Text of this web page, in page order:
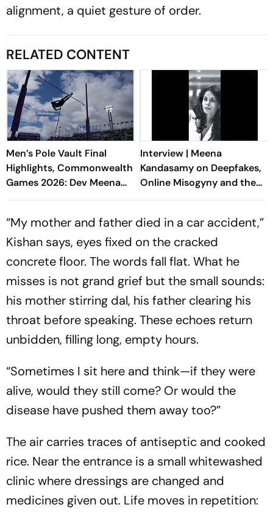
alignment, a quiet gesture of order.
RELATED CONTENT
Men’s Pole Vault Final
Highlights, Commonwealth
Games 2026: Dev Meena
Finishes Fourth After Brave
Interview | Meena
Kandasamy on Deepfakes,
Online Misogyny and the
Rise of the Manosphere
“My mother and father died in a car accident,”
Kishan says, eyes fixed on the cracked
concrete floor. The words fall flat. What he
misses is not grand grief but the small sounds:
his mother stirring dal, his father clearing his
throat before speaking. These echoes return
unbidden, filling long, empty hours.
“Sometimes I sit here and think—if they were
alive, would they still come? Or would the
disease have pushed them away too?”
The air carries traces of antiseptic and cooked
rice. Near the entrance is a small whitewashed
clinic where dressings are changed and
medicines given out. Life moves in repetition: